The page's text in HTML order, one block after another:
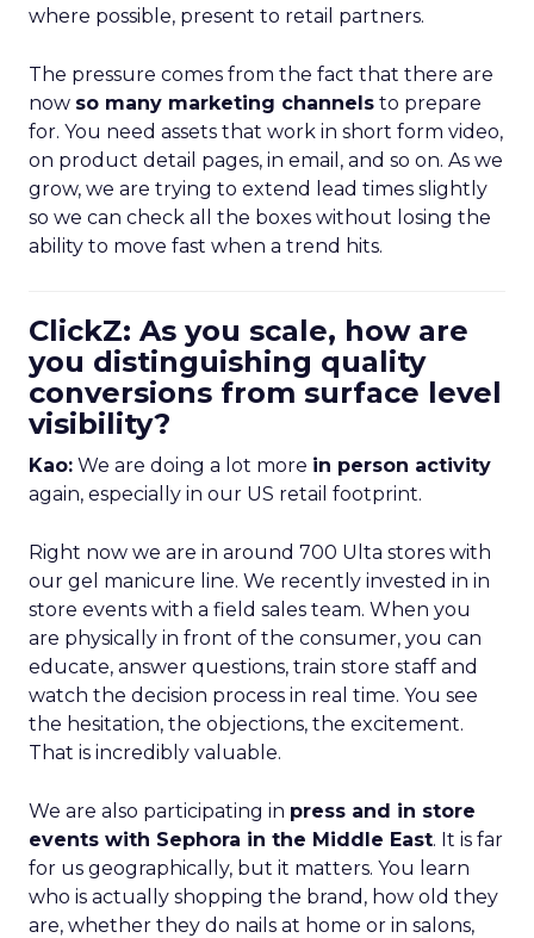
where possible, present to retail partners.
The pressure comes from the fact that there are
now so many marketing channels to prepare
for. You need assets that work in short form video,
on product detail pages, in email, and so on. As we
grow, we are trying to extend lead times slightly
so we can check all the boxes without losing the
ability to move fast when a trend hits.
ClickZ: As you scale, how are
you distinguishing quality
conversions from surface level
visibility?
Kao: We are doing a lot more in person activity
again, especially in our US retail footprint.
Right now we are in around 700 Ulta stores with
our gel manicure line. We recently invested in in
store events with a field sales team. When you
are physically in front of the consumer, you can
educate, answer questions, train store staff and
watch the decision process in real time. You see
the hesitation, the objections, the excitement.
That is incredibly valuable.
We are also participating in press and in store
events with Sephora in the Middle East. It is far
for us geographically, but it matters. You learn
who is actually shopping the brand, how old they
are, whether they do nails at home or in salons,